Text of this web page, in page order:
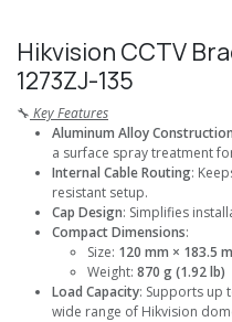
Hikvision CCTV
1273ZJ-135
🔧 Key Features
Aluminum Alloy Construction
a surface spray treatment
Internal Cable Routing:
resistant setup.
Cap Design: Simplifies
Compact Dimensions:
Size: 120 mm × 183.5
Weight: 870 g (1.92 lb)
Load Capacity: Supports up
wide range of Hikvision